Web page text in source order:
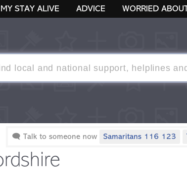
MY STAY ALIVE ADVICE WORRIED
🗨 Talk to someone now Samaritans 116 123